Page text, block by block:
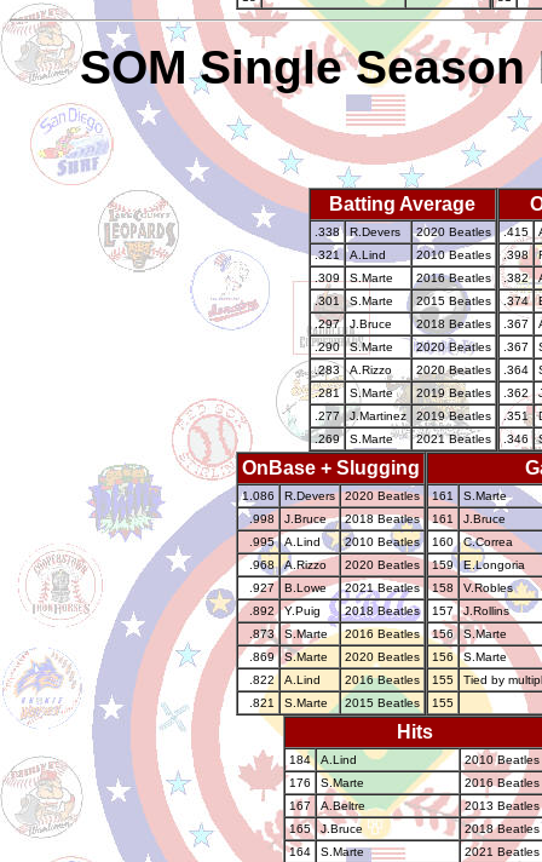
SOM Single
Batting Average
.338 R.Devers
2020 Beatles
.321
A.Lind
2010 Beatles
.309
S.Marte
2016 Beatles
.301
S.Marte
2015 Beatles
.297
J.Bruce
2018 Beatles
.290
S.Marte
2020 Beatles
.283
A.Rizzo
2020 Beatles
.281
S.Marte
2019 Beatles
.277
J.Martinez
2019 Beatles
.269
S.Marte 2021 Beatles
.415
.398
.382
.374
.367
.367
.364
.362
.351
.346
OnBase + Slugging
1.086 R.Devers
2020 Beatles
.998
J.Bruce
2018 Beatles
.995
A.Lind
2010 Beatles
.968
A.Rizzo
2020 Beatles
.927
B.Lowe
2021 Beatles
.892
Y.Puig
2018 Beatles
.873
S.Marte
2016 Beatles
.869
S.Marte
2020 Beatles
.822
A.Lind
2016 Beatles
.821
S.Marte 2015 Beatles
161
S.Marte
161
J.Bruce
160
C.Correa
159
E.Longoria
158
V.Robles
157
J.Rollins
156
S.Marte
156
S.Marte
155
Tied by
155
Hits
184 A.Lind
2010 Beatles
176
S.Marte
2016 Beatles
167
A.Beltre
2013 Beatles
165
J.Bruce
2018 Beatles
164
S.Marte
2021 Beatles